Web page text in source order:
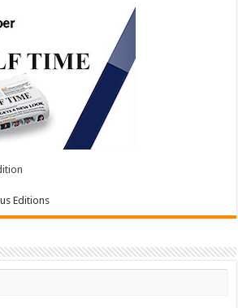
Editions